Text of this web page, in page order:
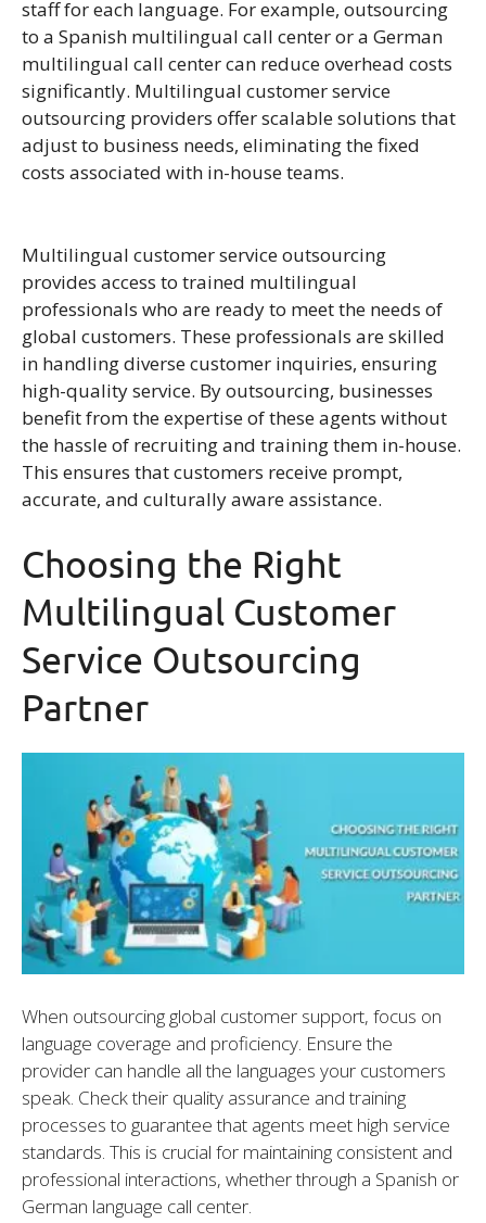
staff for each language. For example, outsourcing
to a Spanish multilingual call center or a German
multilingual call center can reduce overhead costs
significantly. Multilingual customer service
outsourcing providers offer scalable solutions that
adjust to business needs, eliminating the fixed
costs associated with in-house teams.
Multilingual customer service outsourcing
provides access to trained multilingual
professionals who are ready to meet the needs of
global customers. These professionals are skilled
in handling diverse customer inquiries, ensuring
high-quality service. By outsourcing, businesses
benefit from the expertise of these agents without
the hassle of recruiting and training them in-house.
This ensures that customers receive prompt,
accurate, and culturally aware assistance.
Choosing the Right
Multilingual Customer
Service Outsourcing
Partner
When outsourcing global customer support, focus on
language coverage and proficiency. Ensure the
provider can handle all the languages your customers
speak. Check their quality assurance and training
processes to guarantee that agents meet high service
standards. This is crucial for maintaining consistent and
professional interactions, whether through a Spanish or
German language call center.